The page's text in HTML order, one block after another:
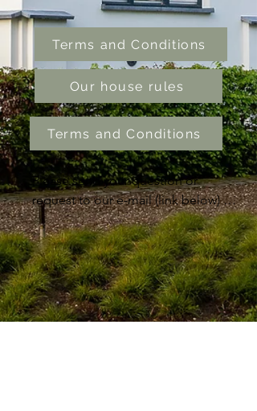
Terms and Conditions
Our house rules
Terms and Conditions
Please send your question or
request to our e-mail (link below)
and we will answer as soon as
possible or Call us at 0031
614157765. Thanks